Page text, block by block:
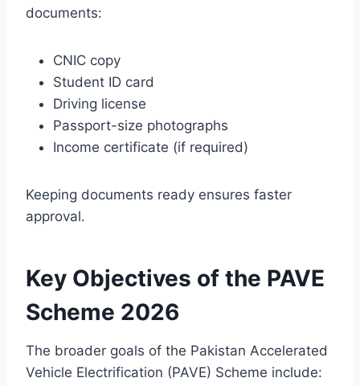
documents:
CNIC copy
Student ID card
Driving license
Passport-size photographs
Income certificate (if required)
Keeping documents ready ensures faster
approval.
Key Objectives of the PAVE
Scheme 2026
The broader goals of the Pakistan Accelerated
Vehicle Electrification (PAVE) Scheme include: